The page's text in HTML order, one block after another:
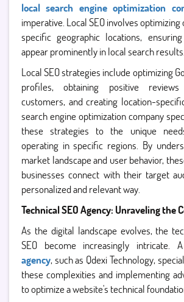
local search engine optimization
imperative. Local SEO involves
specific geographic locations,
appear prominently in local search results.
Local SEO strategies include optimizing
profiles, obtaining positive
customers, and creating location-
search engine optimization company
these strategies to the unique
operating in specific regions. By
market landscape and user behavior,
businesses connect with their target
personalized and relevant way.
Technical SEO Agency: Unraveling the
As the digital landscape evolves, the
SEO become increasingly intricate.
agency, such as Qdexi Technology,
these complexities and implementing
to optimize a website's technical